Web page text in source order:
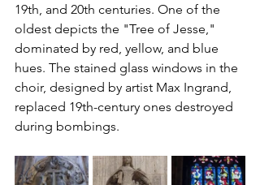
19th, and 20th centuries. One of the
oldest depicts the "Tree of Jesse,"
dominated by red, yellow, and blue
hues. The stained glass windows in the
choir, designed by artist Max Ingrand,
replaced 19th-century ones destroyed
during bombings.